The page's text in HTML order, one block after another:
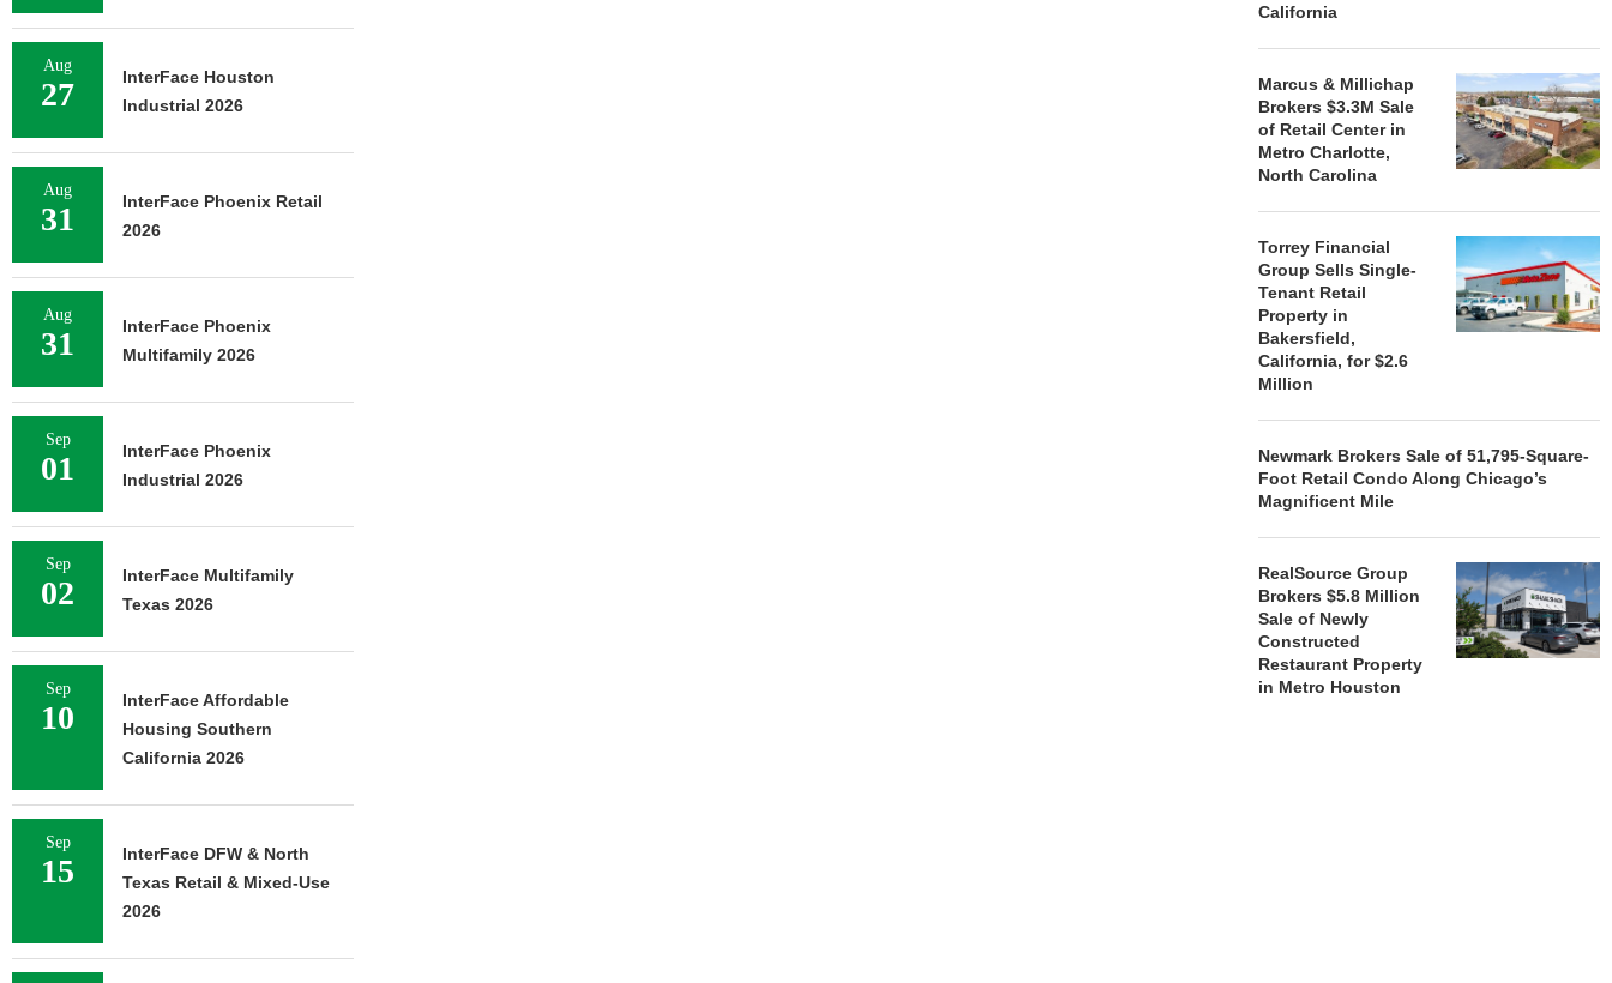
California
Marcus & Millichap
Brokers $3.3M Sale
of Retail Center in
Metro Charlotte,
North Carolina
Torrey Financial
Group Sells Single-
Tenant Retail
Property in
Bakersfield,
California, for $2.6
Million
Newmark Brokers Sale of 51,795-Square-
Foot Retail Condo Along Chicago’s
Magnificent Mile
RealSource Group
Brokers $5.8 Million
Sale of Newly
Constructed
Restaurant Property
in Metro Houston
Aug
27
InterFace Houston
Industrial 2026
Aug
31
InterFace Phoenix Retail
2026
Aug
31
InterFace Phoenix
Multifamily 2026
Sep
01
InterFace Phoenix
Industrial 2026
Sep
02
InterFace Multifamily
Texas 2026
Sep
10
InterFace Affordable
Housing Southern
California 2026
Sep
15
InterFace DFW & North
Texas Retail & Mixed-Use
2026